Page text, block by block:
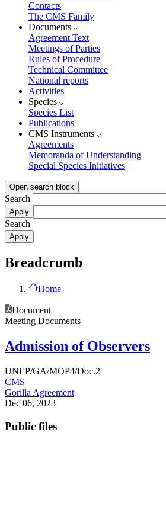
Contacts
The CMS Family
Documents
Agreement Text
Meetings of Parties
Rules of Procedure
Technical Committee
National reports
Activities
Species
Species List
Publications
CMS Instruments
Agreements
Memoranda of Understanding
Special Species Initiatives
Open search block
Search
Search
Breadcrumb
Home
Document
Meeting Documents
Admission of Observers
UNEP/GA/MOP4/Doc.2
CMS
Gorilla Agreement
Dec 06, 2023
Public files